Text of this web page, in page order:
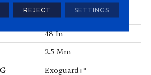
6 In
48 In
2.5 Mm
Exoguard+®
REJECT SETTINGS